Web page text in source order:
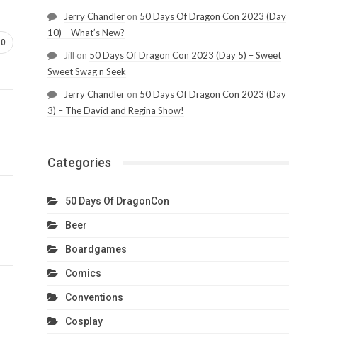
0
Jerry Chandleron 50 Days Of Dragon Con 2023 (Day
10) – What’s New?
Jill on 50 Days Of Dragon Con 2023 (Day 5) – Sweet
Sweet Swag n Seek
Jerry Chandleron 50 Days Of Dragon Con 2023 (Day
3) – The David and Regina Show!
Categories
50 Days Of DragonCon
Beer
Boardgames
Comics
Conventions
Cosplay